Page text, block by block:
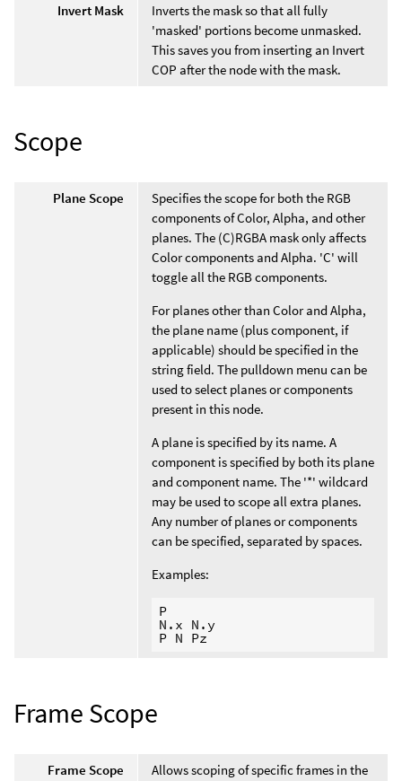
Invert Mask
Inverts the mask so that all fully
'masked' portions become unmasked.
This saves you from inserting an Invert
COP after the node with the mask.
Scope
Plane Scope
Specifies the scope for both the RGB
components of Color, Alpha, and other
planes. The (C)RGBA mask only affects
Color components and Alpha. 'C' will
toggle all the RGB components.
For planes other than Color and Alpha,
the plane name (plus component, if
applicable) should be specified in the
string field. The pulldown menu can be
used to select planes or components
present in this node.
A plane is specified by its name. A
component is specified by both its plane
and component name. The '*' wildcard
may be used to scope all extra planes.
Any number of planes or components
can be specified, separated by spaces.
Examples:
P
N.x N.y
Frame Scope
Frame Scope
Allows scoping of specific frames in the